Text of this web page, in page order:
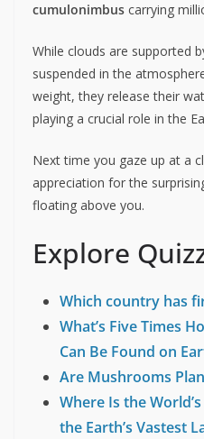
cumulonimbus carrying
While clouds are supported
suspended in the
weight, they release their
playing a crucial role in the
Next time you gaze up at a
appreciation for the
floating above you.
Explore
Which country has
What’s Five Times
Can Be Found on
Are Mushrooms
Where Is the
the Earth’s Vastest